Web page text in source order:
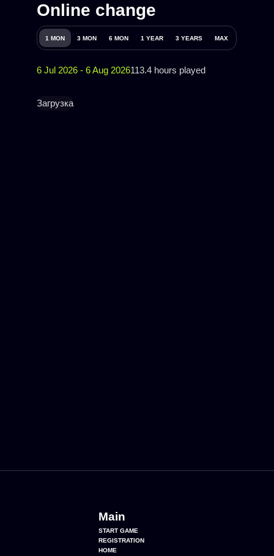
Online change
1 MON 3 MON 6 MON 1 YEAR 3 YEARS MAX
6 Jul 2026 - 6 Aug 2026113.4 hours played
Загрузка
Main
START GAME
REGISTRATION
HOME